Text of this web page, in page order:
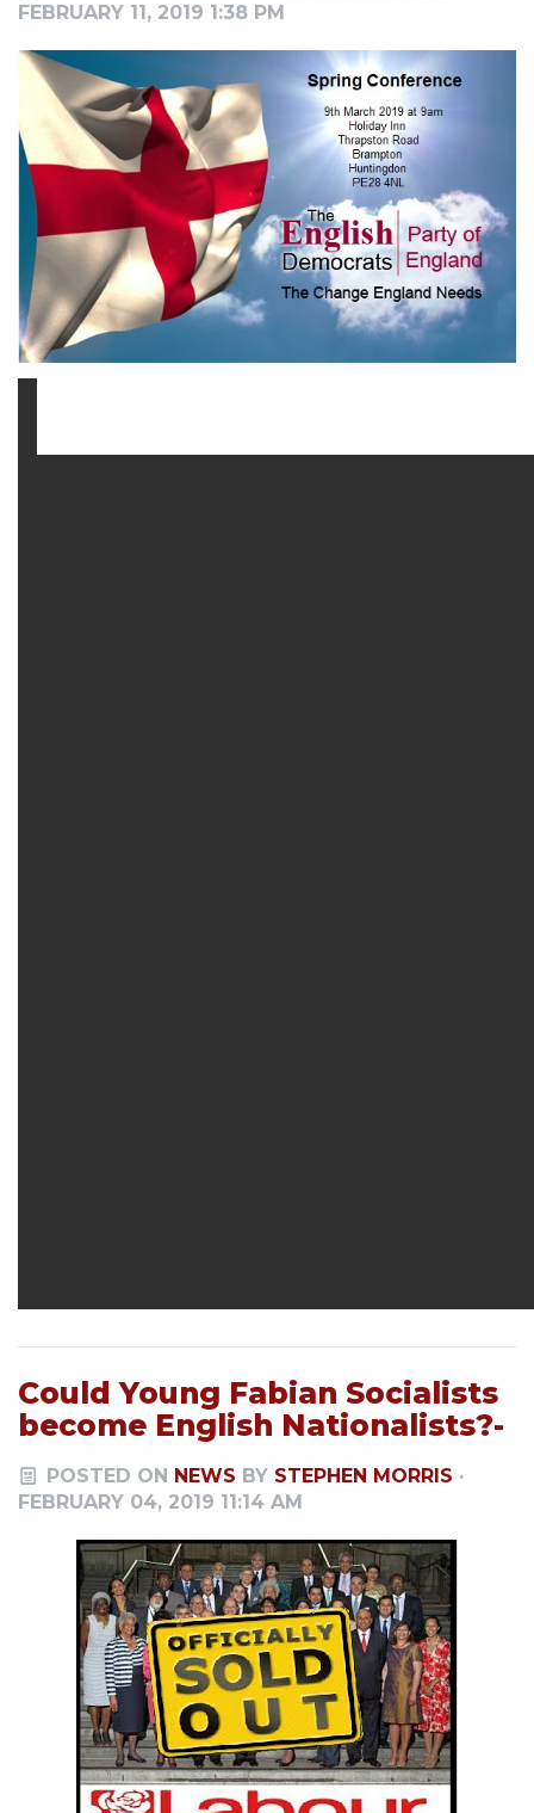
FEBRUARY 11, 2019 1:38 PM
Could Young Fabian Socialists
become English Nationalists?-
POSTED ON NEWS BY STEPHEN MORRIS ·
FEBRUARY 04, 2019 11:14 AM